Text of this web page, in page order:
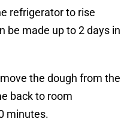
refrigerator to rise
be made up to 2 days in
the dough from the
back to room
minutes.